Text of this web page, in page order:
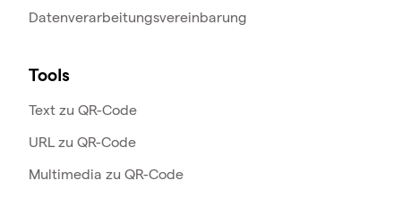
Datenverarbeitungsvereinbarung
Tools
Text zu QR-Code
URL zu QR-Code
Multimedia zu QR-Code